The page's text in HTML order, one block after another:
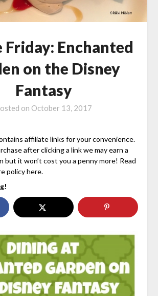
Friday: Enchanted
on the Disney
Fantasy
on October 13, 2017
affiliate links for your convenience.
after clicking a link we may earn a
but it won’t cost you a penny more! Read
policy here.